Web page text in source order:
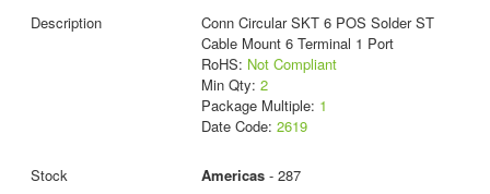
Conn Circular SKT 6 POS Solder ST
Cable Mount 6 Terminal 1 Port
RoHS: Not Compliant
Min Qty: 2
Package Multiple: 1
Date Code: 2619
Americas- 287